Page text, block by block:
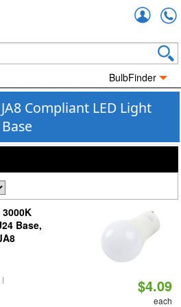
BulbFinder
Compliant LED Light
Base,
$4.09
each